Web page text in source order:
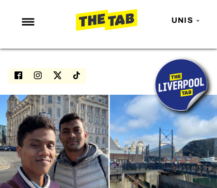
UNIS
NEWS
ENTERTAINMENT
LOVE ISLAND
NETFLIX
TRENDS
GAMING
POLITICS